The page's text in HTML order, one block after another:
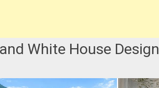
White House Design